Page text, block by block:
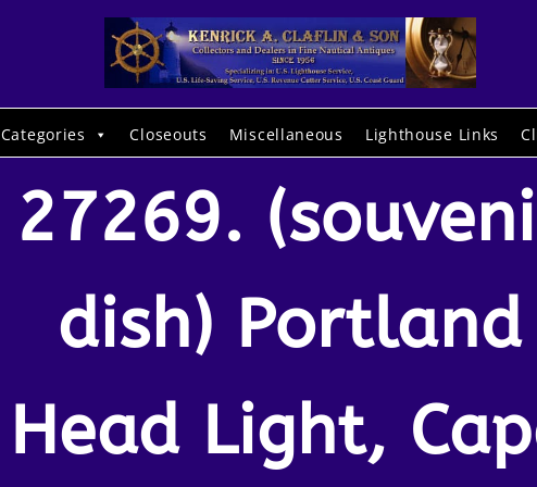
Categories Closeouts Miscellaneous Lighthouse Links
27269.
dish) Portland
Head Light,